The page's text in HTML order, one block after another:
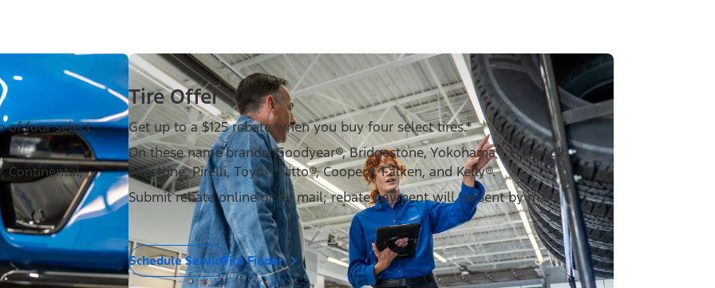
of four select
Continental,
Tire Offer
Get up to a $125 rebate when you buy four select tires.*
On these name brands: Goodyear®, Bridgestone, Yokohama®, Hankook,
Firestone, Pirelli, Toyo®, Nitto®, Cooper®, Falken, and Kelly®.
Submit rebate online or by mail; rebate payment will be sent by mail.
Schedule ServiceTire Finder